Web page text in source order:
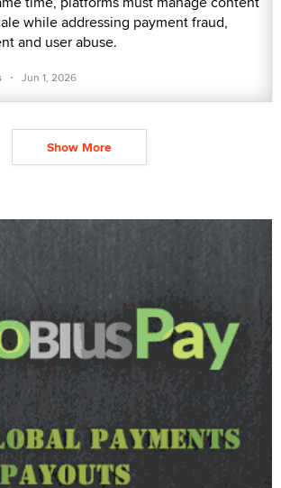
while addressing payment fraud,
and user abuse.
· Jun 1, 2026
Show More